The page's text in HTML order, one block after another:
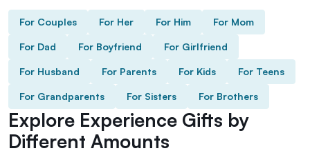
For Couples For Her For Him For Mom
For Dad For Boyfriend For Girlfriend
For Husband For Parents For Kids For Teens
For Grandparents For Sisters For Brothers
Explore Experience Gifts by
Different Amounts